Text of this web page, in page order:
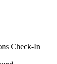
Check-In